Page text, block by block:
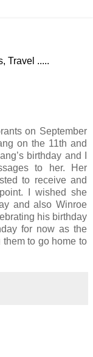
Travel .....
on September
on the 11th and
birthday and I
to her. Her
to receive and
I wished she
and also Winroe
his birthday
for now as the
to go home to